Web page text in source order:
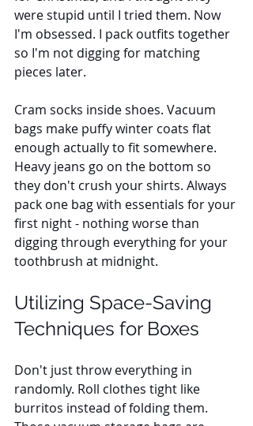
were stupid until I tried them. Now
I'm obsessed. I pack outfits together
so I'm not digging for matching
pieces later.
Cram socks inside shoes. Vacuum
bags make puffy winter coats flat
enough actually to fit somewhere.
Heavy jeans go on the bottom so
they don't crush your shirts. Always
pack one bag with essentials for your
first night - nothing worse than
digging through everything for your
toothbrush at midnight.
Utilizing Space-Saving
Techniques for Boxes
Don't just throw everything in
randomly. Roll clothes tight like
burritos instead of folding them.